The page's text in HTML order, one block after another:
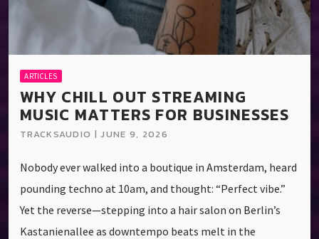
ARTICLES
WHY CHILL OUT STREAMING
MUSIC MATTERS FOR BUSINESSES
TRACKSAUDIO | JUNE 9, 2026
Nobody ever walked into a boutique in Amsterdam, heard
pounding techno at 10am, and thought: “Perfect vibe.”
Yet the reverse—stepping into a hair salon on Berlin’s
Kastanienallee as downtempo beats melt in the